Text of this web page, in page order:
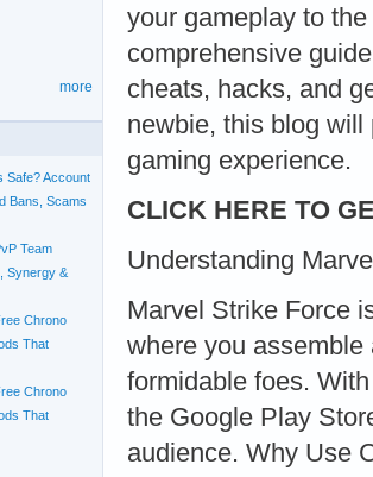
your gameplay to
comprehensive
cheats, hacks, and
newbie, this blog
gaming experience.
CLICK HERE TO
Understanding
Marvel Strike Force
where you
formidable foes.
the Google Play
audience. Why Use
more
Safe? Account
Bans, Scams
Team
Synergy &
Chrono
That
Chrono
That